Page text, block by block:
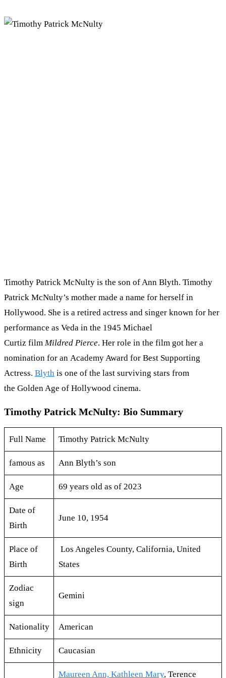
Timothy Patrick McNulty is the son of Ann Blyth. Timothy
Patrick McNulty’s mother made a name for herself in
Hollywood. She is a retired actress and singer known for her
performance as Veda in the 1945 Michael
Curtiz film Mildred Pierce. Her role in the film got her a
nomination for an Academy Award for Best Supporting
Actress. Blyth is one of the last surviving stars from
the Golden Age of Hollywood cinema.
Timothy Patrick McNulty: Bio Summary
Full Name Timothy Patrick McNulty
famous as Ann Blyth’s son
Age 69 years old as of 2023
Date of
Birth
June 10, 1954
Place of
Birth
Los Angeles County, California, United
States
Zodiac
sign
Gemini
Nationality American
Ethnicity Caucasian
Maureen Ann, Kathleen Mary, Terence